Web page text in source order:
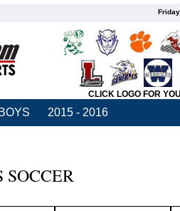
CLICK LOGO FOR
BOYS 2015 - 2016